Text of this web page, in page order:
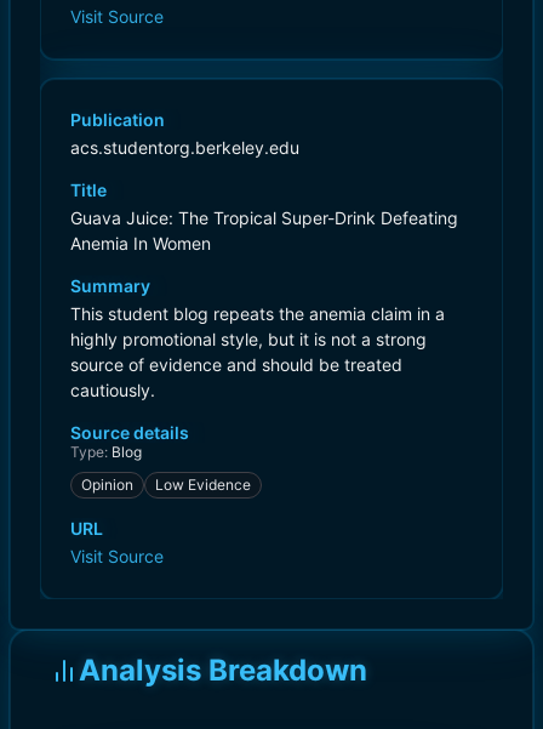
Visit Source
Publication
acs.studentorg.berkeley.edu
Title
Guava Juice: The Tropical Super-Drink Defeating
Anemia In Women
Summary
This student blog repeats the anemia claim in a
highly promotional style, but it is not a strong
source of evidence and should be treated
cautiously.
Source details
Type: Blog
Opinion
Low Evidence
URL
Visit Source
Analysis Breakdown